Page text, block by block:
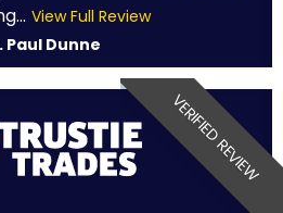
View Full Review
Paul Dunne
VERIFIED REVIEW